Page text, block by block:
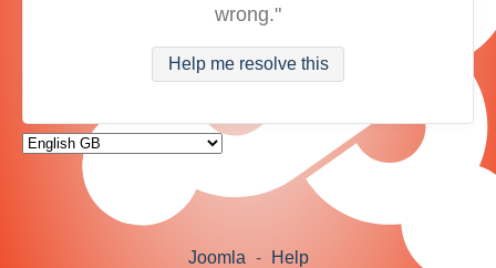
wrong."
Help me resolve this
Joomla - Help